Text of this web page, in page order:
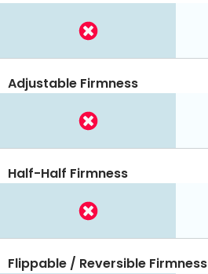
Adjustable Firmness
Half-Half Firmness
Flippable / Reversible Firmness